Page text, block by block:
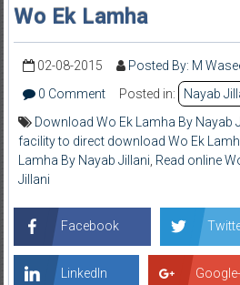
Wo Ek Lamha
02-08-2015 Posted By: M
0 Comment
Posted in:
Nayab
Download Wo Ek Lamha By Nayab
facility to direct download Wo Ek
Lamha By Nayab Jillani Read online
Jillani
Facebook
LinkedIn